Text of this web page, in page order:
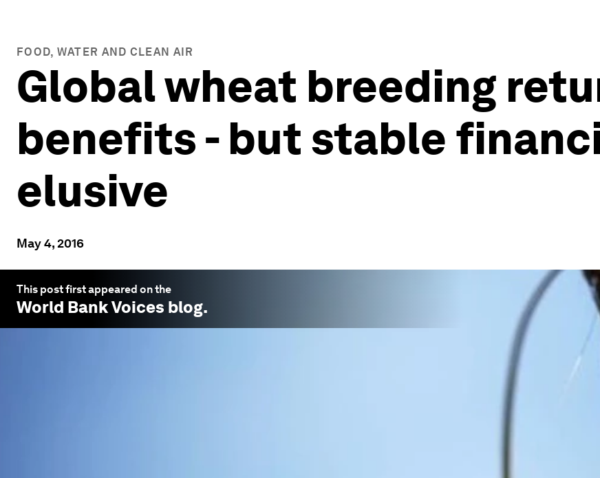
FOOD, WATER AND CLEAN AIR
Global wheat breeding
benefits - but stable
elusive
May 4, 2016
This post first appeared on the
World Bank Voices blog.